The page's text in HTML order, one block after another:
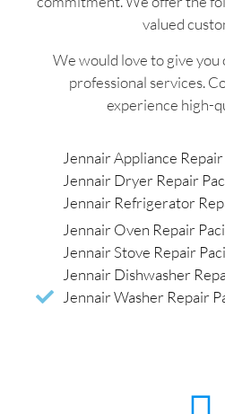
valued
We would love to give you
professional services.
experience high-
Jennair Appliance
Jennair Dryer Repair
Jennair Refrigerator
Jennair Oven Repair
Jennair Stove Repair
Jennair Dishwasher
Jennair Washer Repair